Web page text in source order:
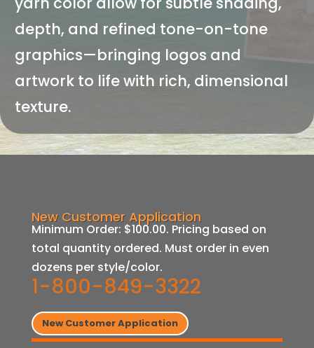
depth, and refined tone-on-tone
graphics—bringing logos and
artwork to life with rich, dimensional
texture.
New Customer Application
Minimum Order: $100.00. Pricing based on
total quantity ordered. Must order in even
dozens per style/color.
1-800-849-3322
New Customer Application